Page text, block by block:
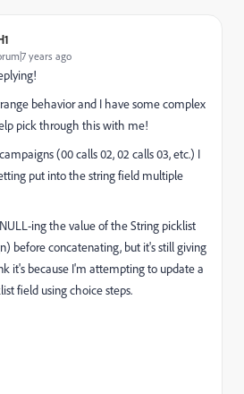
years ago
behavior and I have some complex
pick through this with me!
(00 calls 02, 02 calls 03, etc.) I
put into the string field multiple
ing the value of the String picklist
before concatenating, but it's still giving
it's because I'm attempting to update a
field using choice steps.